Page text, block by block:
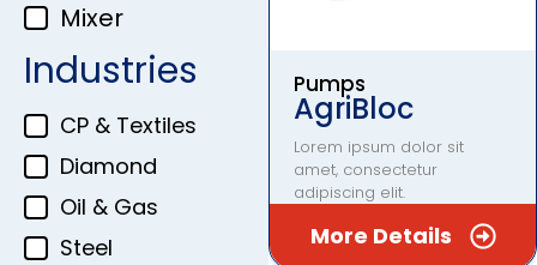
Mixer
Industries
CP & Textiles
Diamond
Oil & Gas
Steel
Pumps
AgriBloc
Lorem ipsum dolor sit
amet, consectetur
adipiscing elit.
More Details